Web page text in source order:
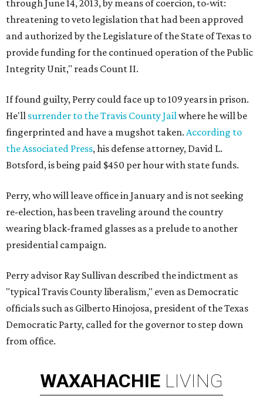
through June 14, 2013, by means of coercion, to-wit:
threatening to veto legislation that had been approved
and authorized by the Legislature of the State of Texas to
provide funding for the continued operation of the Public
Integrity Unit," reads Count II.
If found guilty, Perry could face up to 109 years in prison.
He'll surrender to the Travis County Jailwhere he will be
fingerprinted and have a mugshot taken. According to
the Associated Press, his defense attorney, David L.
Botsford, is being paid $450 per hour with state funds.
Perry, who will leave office in January and is not seeking
re-election, has been traveling around the country
wearing black-framed glasses as a prelude to another
presidential campaign.
Perry advisor Ray Sullivan described the indictment as
"typical Travis County liberalism," even as Democratic
officials such as Gilberto Hinojosa, president of the Texas
Democratic Party, called for the governor to step down
from office.
WAXAHACHIE LIVING